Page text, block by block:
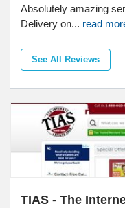
Absolutely amazing
Delivery on... read
See All Reviews
TIAS - The